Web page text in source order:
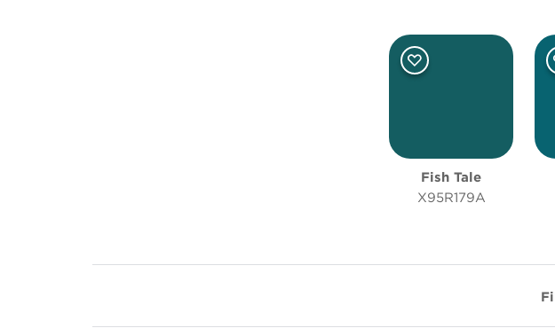
Fish Tale
X95R179A
Shade Room type